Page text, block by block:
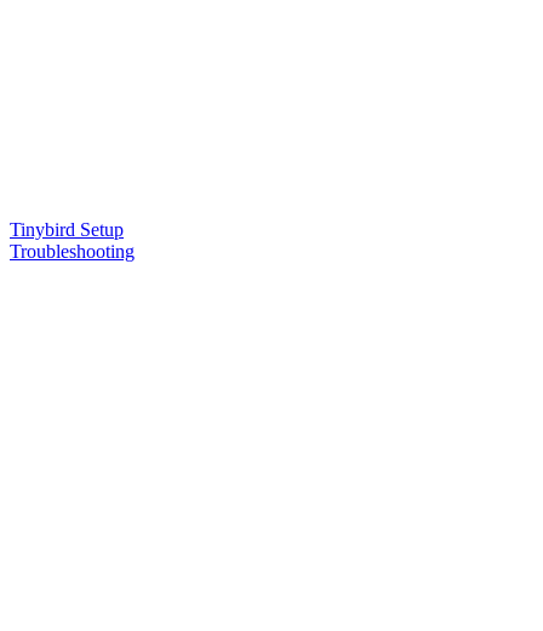
Tinybird Setup
Troubleshooting